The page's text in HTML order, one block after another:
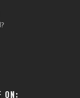
ON: